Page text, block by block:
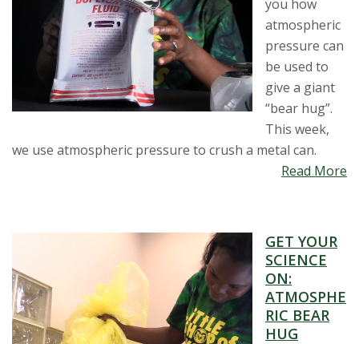
you how
atmospheric
pressure can
be used to
give a giant
“bear hug”.
This week,
we use atmospheric pressure to crush a metal can.
Read More
GET YOUR
SCIENCE
ON:
ATMOSPHE
RIC BEAR
HUG